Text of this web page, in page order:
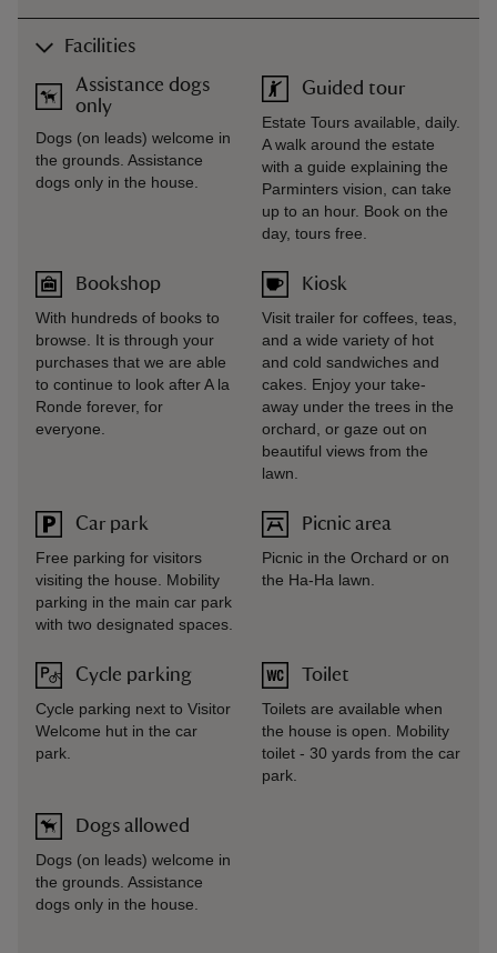
Facilities
Assistance dogs
only
Dogs (on leads) welcome in
the grounds. Assistance
dogs only in the house.
Bookshop
With hundreds of books to
browse. It is through your
purchases that we are able
to continue to look after A la
Ronde forever, for
everyone.
Car park
Free parking for visitors
visiting the house. Mobility
parking in the main car park
with two designated spaces.
Cycle parking
Cycle parking next to Visitor
Welcome hut in the car
park.
Dogs allowed
Dogs (on leads) welcome in
the grounds. Assistance
dogs only in the house.
Guided tour
Estate Tours available, daily.
A walk around the estate
with a guide explaining the
Parminters vision, can take
up to an hour. Book on the
day, tours free.
Kiosk
Visit trailer for coffees, teas,
and a wide variety of hot
and cold sandwiches and
cakes. Enjoy your take-
away under the trees in the
orchard, or gaze out on
beautiful views from the
lawn.
Picnic area
Picnic in the Orchard or on
the Ha-Ha lawn.
Toilet
Toilets are available when
the house is open. Mobility
toilet - 30 yards from the car
park.